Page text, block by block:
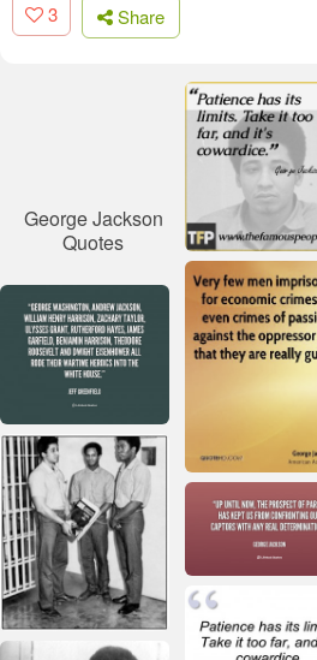
3 Share
George Jackson
Quotes